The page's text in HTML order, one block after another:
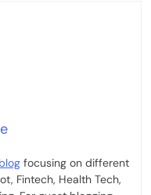
focusing on different
Fintech, Health Tech,